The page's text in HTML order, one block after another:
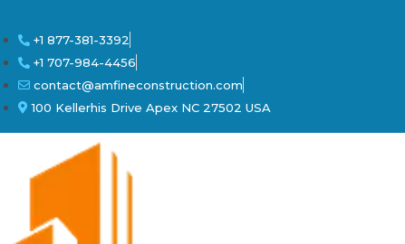
+1 877-381-3392
+1 707-984-4456
contact@amfineconstruction.com
100 Kellerhis Drive Apex NC 27502 USA